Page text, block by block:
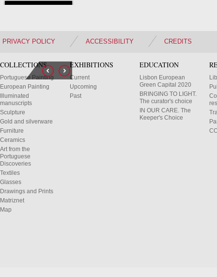
PRIVACY POLICY ACCESSIBILITY CREDITS
COLLECTIONS
Portuguese Painting
European Painting
Illuminated
manuscripts
Sculpture
Gold and silverware
Furniture
Ceramics
Art from the
Portuguese
Discoveries
Textiles
Glasses
Drawings and Prints
Matriznet
Map
EXHIBITIONS
Current
Upcoming
Past
EDUCATION
Lisbon European
Green Capital 2020
BRINGING TO LIGHT.
The curator's choice
IN OUR CARE. The
Keeper's Choice